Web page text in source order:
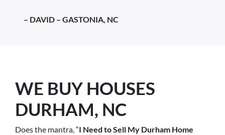
– DAVID – GASTONIA, NC
WE BUY HOUSES
DURHAM, NC
Does the mantra, “I Need to Sell My Durham Home